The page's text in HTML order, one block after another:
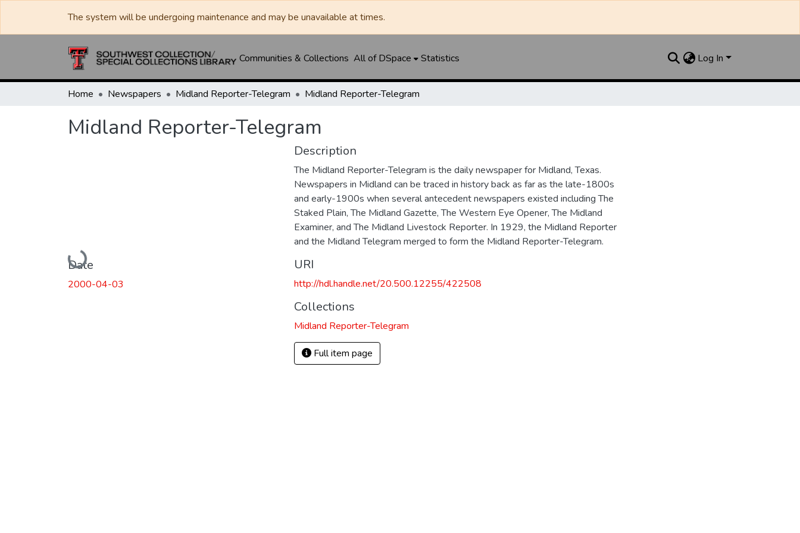
The system will be undergoing maintenance and may be unavailable at times.
Communities & Collections All of DSpace Statistics Log In
Home Newspapers Midland Reporter-Telegram Midland Reporter-Telegram
Midland Reporter-Telegram
Loading...
Date
2000-04-03
Description
The Midland Reporter-Telegram is the daily newspaper for Midland, Texas.
Newspapers in Midland can be traced in history back as far as the late-1800s
and early-1900s when several antecedent newspapers existed including The
Staked Plain, The Midland Gazette, The Western Eye Opener, The Midland
Examiner, and The Midland Livestock Reporter. In 1929, the Midland Reporter
and the Midland Telegram merged to form the Midland Reporter-Telegram.
URI
http://hdl.handle.net/20.500.12255/422508
Collections
Midland Reporter-Telegram
Full item page